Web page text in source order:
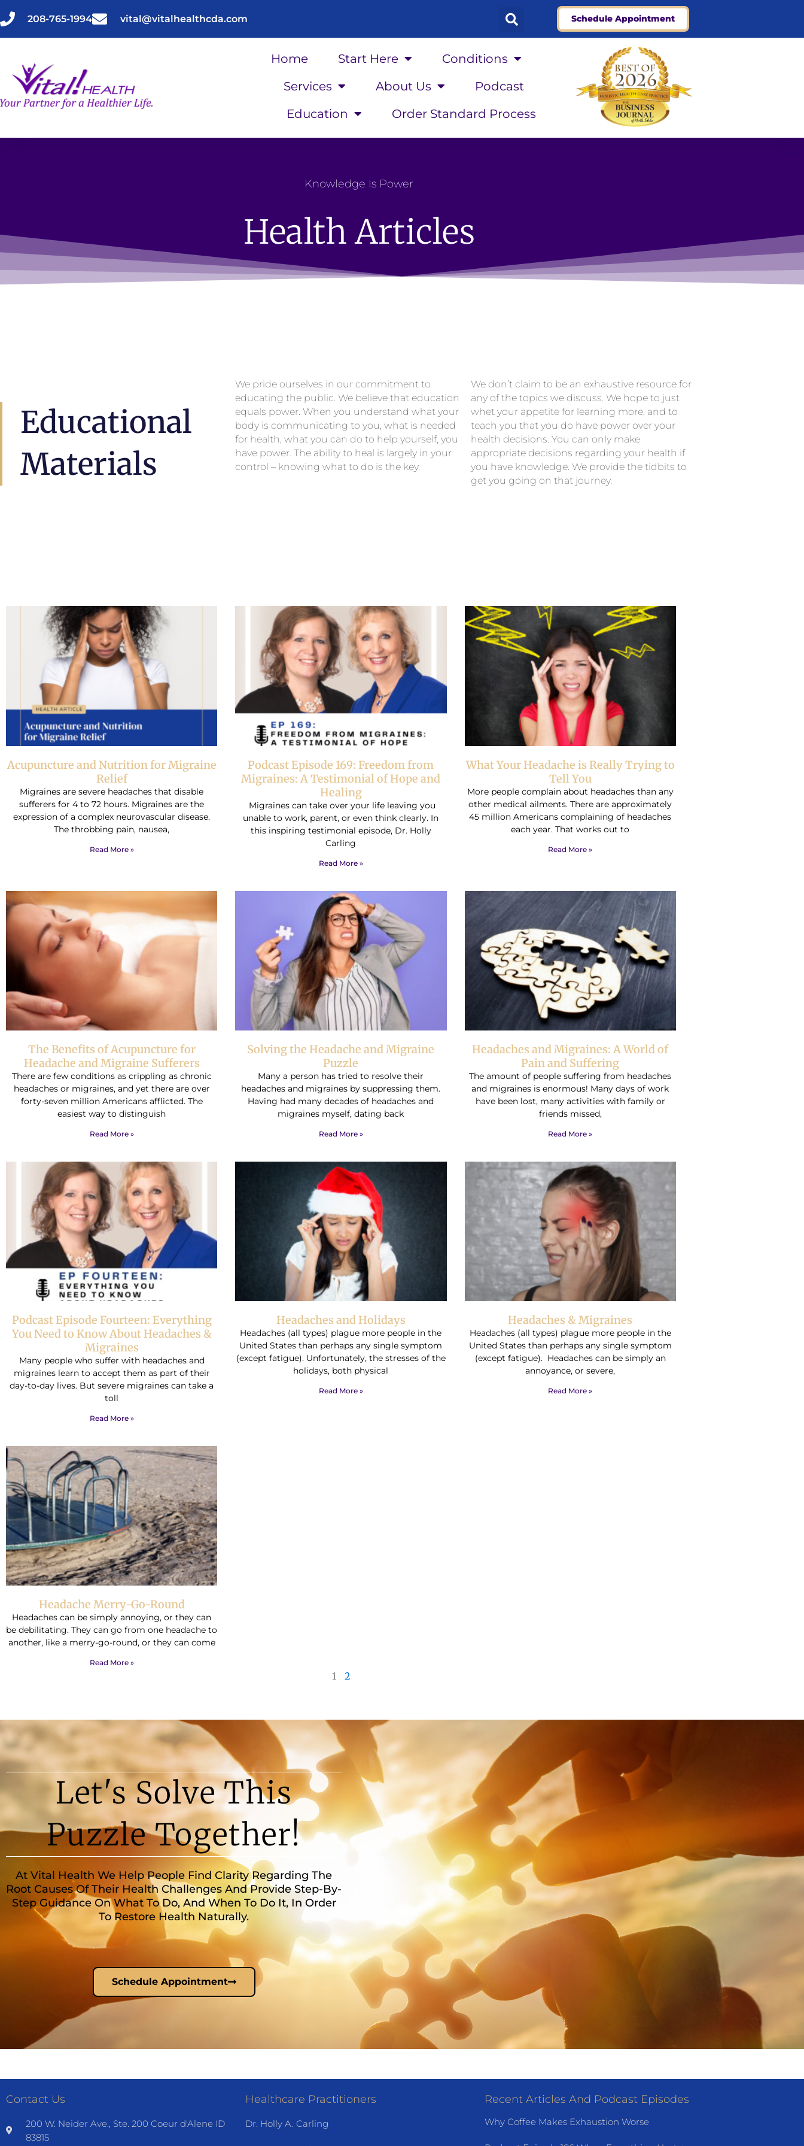
to
208-765-1994 vital@vitalhealthcda.com Schedule Appointment
Home Start Here
Conditions
Services
About Us
Podcast
Education
Order Standard Process
Knowledge Is Power
Health Articles
Educational
Materials
We pride ourselves in our commitment to
educating the public. We believe that education
equals power. When you understand what your
body is communicating to you, what is needed
for health, what you can do to help yourself, you
have power. The ability to heal is largely in your
control – knowing what to do is the key.
We don’t claim to be an exhaustive resource for
any of the topics we discuss. We hope to just
whet your appetite for learning more, and to
teach you that you do have power over your
health decisions. You can only make
appropriate decisions regarding your health if
you have knowledge. We provide the tidbits to
get you going on that journey.
Acupuncture and Nutrition for Migraine
Relief
Migraines are severe headaches that disable
sufferers for 4 to 72 hours. Migraines are the
expression of a complex neurovascular disease.
The throbbing pain, nausea,
Read More »
Podcast Episode 169: Freedom from
Migraines: A Testimonial of Hope and
Healing
Migraines can take over your life leaving you
unable to work, parent, or even think clearly. In
this inspiring testimonial episode, Dr. Holly
Carling
Read More »
What Your Headache is Really Trying to
Tell You
More people complain about headaches than any
other medical ailments. There are approximately
45 million Americans complaining of headaches
each year. That works out to
Read More »
The Benefits of Acupuncture for
Headache and Migraine Sufferers
There are few conditions as crippling as chronic
headaches or migraines, and yet there are over
forty-seven million Americans afflicted. The
easiest way to distinguish
Read More »
Solving the Headache and Migraine
Puzzle
Many a person has tried to resolve their
headaches and migraines by suppressing them.
Having had many decades of headaches and
migraines myself, dating back
Read More »
Headaches and Migraines: A World of
Pain and Suffering
The amount of people suffering from headaches
and migraines is enormous! Many days of work
have been lost, many activities with family or
friends missed,
Read More »
Podcast Episode Fourteen: Everything
You Need to Know About Headaches &
Migraines
Many people who suffer with headaches and
migraines learn to accept them as part of their
day-to-day lives. But severe migraines can take a
toll
Read More »
Headaches and Holidays
Headaches (all types) plague more people in the
United States than perhaps any single symptom
(except fatigue). Unfortunately, the stresses of the
holidays, both physical
Read More »
Headaches & Migraines
Headaches (all types) plague more people in the
United States than perhaps any single symptom
(except fatigue). Headaches can be simply an
annoyance, or severe,
Read More »
Headache Merry-Go-Round
Headaches can be simply annoying, or they can
be debilitating. They can go from one headache to
another, like a merry-go-round, or they can come
Read More »
Page
1
Page
2
Let's Solve This
Puzzle Together!
At Vital Health We Help People Find Clarity Regarding The
Root Causes Of Their Health Challenges And Provide Step-By-
Step Guidance On What To Do, And When To Do It, In Order
To Restore Health Naturally.
Schedule Appointment
Contact Us
200 W. Neider Ave., Ste. 200 Coeur d'Alene ID
83815
Healthcare Practitioners
Dr. Holly A. Carling
Recent Articles And Podcast Episodes
Why Coffee Makes Exhaustion Worse